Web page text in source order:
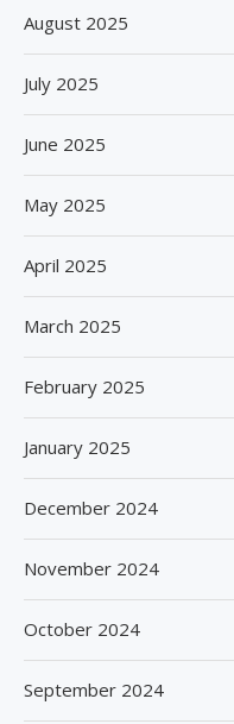
August 2025
July 2025
June 2025
May 2025
April 2025
March 2025
February 2025
January 2025
December 2024
November 2024
October 2024
September 2024